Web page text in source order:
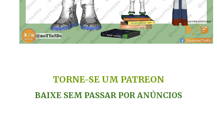
TORNE-SE UM PATREON
BAIXE SEM PASSAR POR ANÚNCIOS